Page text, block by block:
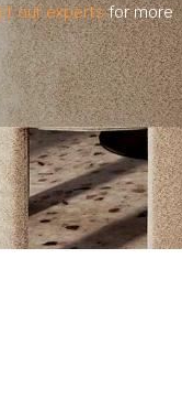
our expertsfor more